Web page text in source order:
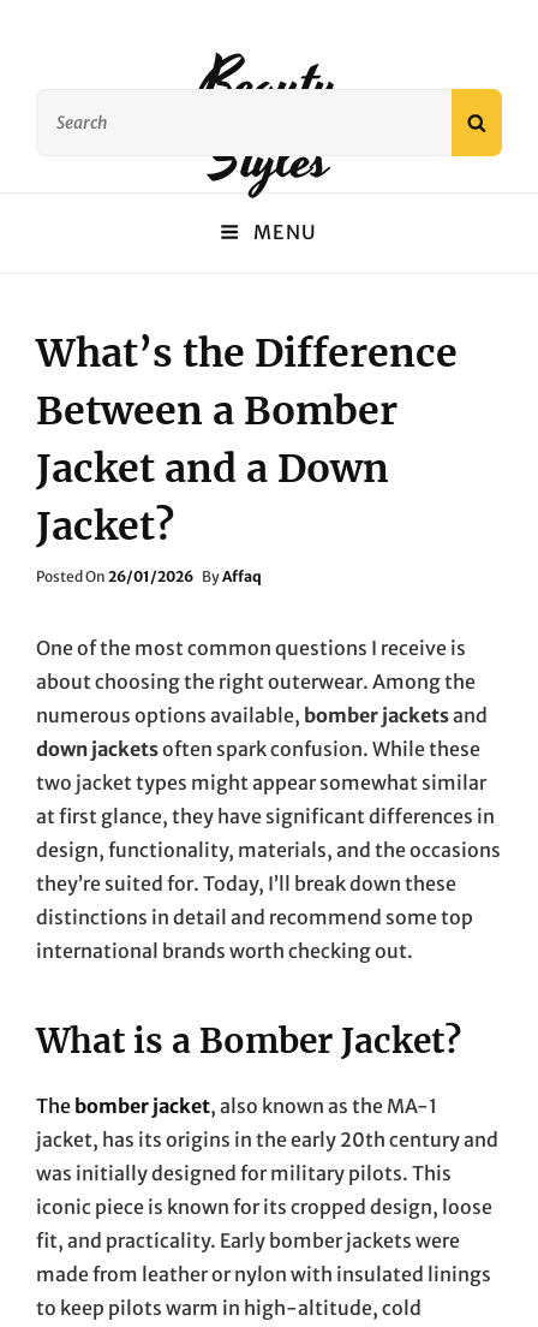
Beauty
Styles
MENU
What’s the Difference
Between a Bomber
Jacket and a Down
Jacket?
Posted On Posted
26/01/2026 ByAffaq
One of the most common questions I receive is
about choosing the right outerwear. Among the
numerous options available, bomber jacketsand
down jacketsoften spark confusion. While these
two jacket types might appear somewhat similar
at first glance, they have significant differences in
design, functionality, materials, and the occasions
they’re suited for. Today, I’ll break down these
distinctions in detail and recommend some top
international brands worth checking out.
What is a Bomber Jacket?
The bomber jacket, also known as the MA-1
jacket, has its origins in the early 20th century and
was initially designed for military pilots. This
iconic piece is known for its cropped design, loose
fit, and practicality. Early bomber jackets were
made from leather or nylon with insulated linings
to keep pilots warm in high-altitude, cold